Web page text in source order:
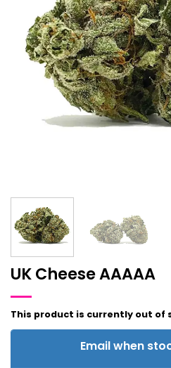
UK Cheese AAAAA
This product is currently out of
Email when